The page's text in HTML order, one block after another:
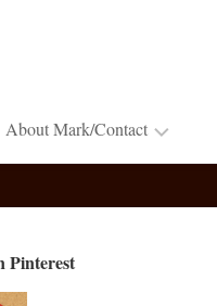
About Mark/Contact
Mark’s
Pinterest